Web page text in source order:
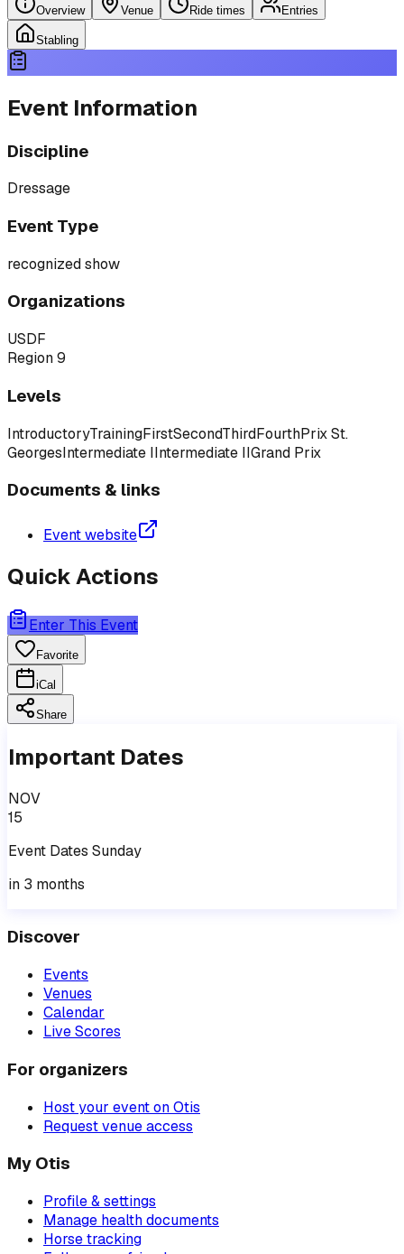
Overview Venue Ride times Entries
Stabling
Event Information
Discipline
Dressage
Event Type
recognized show
Organizations
USDF
Region 9
Levels
IntroductoryTrainingFirstSecondThirdFourthPrix St.
GeorgesIntermediate IIntermediate IIGrand Prix
Documents & links
Event website
Quick Actions
Enter This Event
Favorite
iCal
Share
Important Dates
NOV
15
Event Dates Sunday
in 3 months
Discover
Events
Venues
Calendar
Live Scores
For organizers
Host your event on Otis
Request venue access
My Otis
Profile & settings
Manage health documents
Horse tracking